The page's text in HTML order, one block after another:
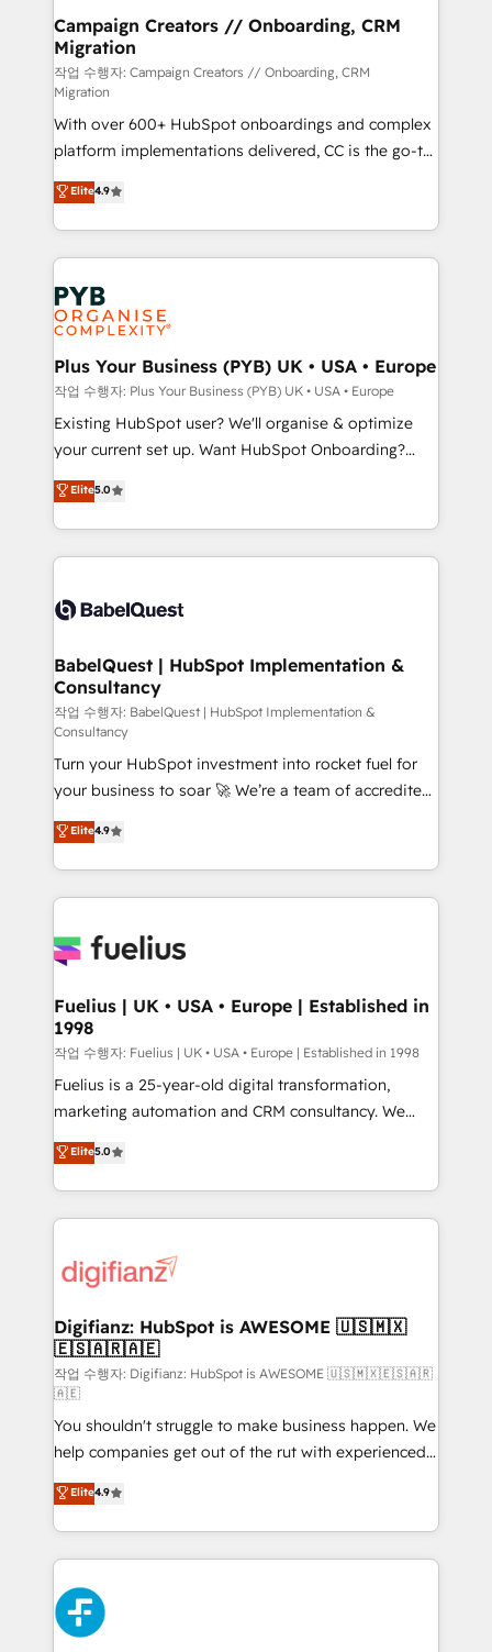
guided implementation and seamless integration of
the CRM platform into your digital ecosystem. Would
you like support in deploying your inbound
marketing strategy? We'll provide support tailored
to your needs and sales objectives. With 125+
certifications, we are part of the most certified
Canadian agencies, and we both hold Onboarding
Accreditations. Based in Canada (coast to coast), our
services are offered in both English & French.
Campaign Creators // Onboarding, CRM
Migration
작업 수행자: Campaign Creators // Onboarding, CRM
Migration
With over 600+ HubSpot onboardings and complex
platform implementations delivered, CC is the go-to
Elite Solutions Partner for businesses ready to
migrate, replatform, and scale smarter. We specialize
in high-impact CRM and CMS migrations and
onboarding from platforms like Salesforce, NetSuite,
Zoho, Pardot, Marketo, Microsoft Dynamics, Wix,
WordPress and legacy CRMs, turning fragmented
systems into unified, growth-ready HubSpot
architectures that accelerate revenue operations and
performance. - Multi-object CRM migration, cleanup,
and implementation. - Pre-built and custom
integrations across your full tech stack. - Custom
- Dashboards, lifecycle campaigns, and lead
nurturing sequences. - Cross-hub setup across
scalable retainers. Let’s make HubSpot your most
powerful growth engine. Built to convert, scale, and
Elite4.9
Plus Your Business (PYB) UK • USA • Europe
작업 수행자: Plus Your Business (PYB) UK • USA • Europe
Existing HubSpot user? We'll organise & optimize
your current set up. Want HubSpot Onboarding?
We'll customise your CRM & automate your business
processes. Welcome to our Profile! We can help
with... • CRM implementation, reports & workflows,
and team training • CRM migration: Salesforce,
Custom API integrations & ERP systems inc. SAP and
super skilled members) • 150+ Clients for Sales Hub,
Marketing Hub, Service Hub, Data Hub and Website
(CMS) • ISO/IEC 27001:2022, ISO 9001:2015 and
now... ISO 42001: 2023 certified • Exclusive AI
'GuardHub' governance framework, based on ISO
42001 - helping you 'organise complexity' 𝗥𝗲𝗮𝗱𝘆
𝗳𝗼𝗿 𝘁𝗵𝗲 𝗻𝗲𝘅𝘁 𝘀𝘁𝗲𝗽? Click the 👈 '𝗖𝗼𝗻𝘁𝗮𝗰𝘁
𝗯𝘂𝘀𝗶𝗻𝗲𝘀𝘀' button to get in touch (𝘸𝘦'𝘳𝘦 𝘴𝘶𝘱𝘦𝘳
𝘳𝘦𝘴𝘱𝘰𝘯𝘴𝘪𝘷𝘦)
Elite5.0
BabelQuest | HubSpot Implementation &
Consultancy
작업 수행자: BabelQuest | HubSpot Implementation &
Consultancy
Turn your HubSpot investment into rocket fuel for
your business to soar 🚀 We’re a team of accredited
HubSpot experts ready to help you. We can
implement the platform into complex business
environments, optimise what you've got and make
sure you can actually use it, build your website in
for you and execute it on HubSpot. We are on the
framework, meaning we've been accredited by
HubSpot and vetted by the CCS, which means we
can support public sector companies as well the
other ones listed in our profile. Our services: -
HubSpot implementation - HubSpot CMS website
is there for you to: - Grow revenue, and run your
business more efficiently - Build stronger
more people - Get the most out of your HubSpot
investment
Elite4.9
Fuelius | UK • USA • Europe | Established in
1998
작업 수행자: Fuelius | UK • USA • Europe | Established in 1998
Fuelius is a 25-year-old digital transformation,
marketing automation and CRM consultancy. We
enable mid-market and enterprise clients to
maximise their return from digital and fuel their
growth. We modernise platforms, streamline
operations that are causing inefficiencies, improve
supercharge revenue operations Key services: • CRM
Transformation / Web Development • RevOps &
Sales Consulting • Marketing Automation What
makes us different? 🚀 Top 0.5% of global HubSpot
agencies ⚙️ The strongest technical ability and
integration capabilities 💼 Consultative, long-term
partners who will embed ourselves into your
business, processes and systems 🏢 We specialise in
working with mid-market and enterprise
organisations, global organisations and those with
complex use cases 🏆 CRM Implementation,
Platform Enablement, Custom Integration and
Onboarding Accredited 🔐 ISO27001 & ISO9001
Certified
Elite5.0
Digifianz: HubSpot is AWESOME 🇺🇸🇲🇽
🇪🇸🇦🇷🇦🇪
작업 수행자: Digifianz: HubSpot is AWESOME 🇺🇸🇲🇽🇪🇸🇦🇷
🇦🇪
You shouldn't struggle to make business happen. We
help companies get out of the rut with experienced,
process-oriented teams implementing HubSpot
Marketing, Sales, Service, CMS and Operations Hub,
so selling and actually engaging with your customers
feels easy and pain-free. We are a top ranked
HubSpot Elite Partner, winner of Rookie of the Year
and Customer First Awards, 4.9/5 rating in HubSpot
Reviews and 4.9/5 rating in Clutch Reviews. Digifianz
Elite4.9